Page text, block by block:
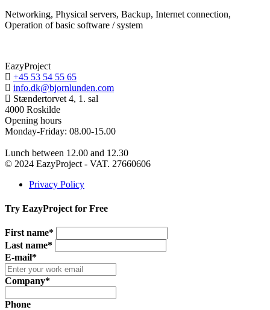
Networking, Physical servers, Backup, Internet connection,
Operation of basic software / system
EazyProject
+45 53 54 55 65
info.dk@bjornlunden.com
Stændertorvet 4, 1. sal
4000 Roskilde
Opening hours
Monday-Friday: 08.00-15.00
Lunch between 12.00 and 12.30
© 2024 EazyProject - VAT. 27660606
Privacy Policy
Try EazyProject for Free
First name*
Last name*
E-mail*
Company*
Phone